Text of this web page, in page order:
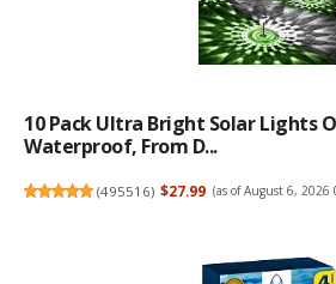
10 Pack Ultra Bright Solar Lights
Waterproof, From D...
(495516) $27.99 (as of August 6, 2026